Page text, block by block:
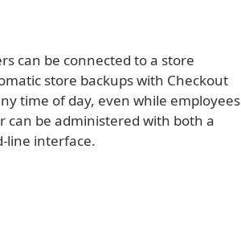
can be connected to a store
store backups with Checkout
time of day, even while employees
can be administered with both a
line interface.